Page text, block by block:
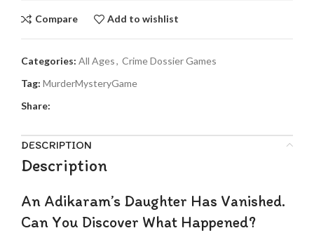
Compare Add to wishlist
Categories: All Ages, Crime Dossier Games
Tag: MurderMysteryGame
Share:
DESCRIPTION
Description
An Adikaram’s Daughter Has Vanished.
Can You Discover What Happened?